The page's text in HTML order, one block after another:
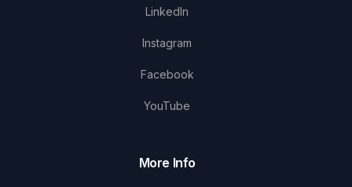
LinkedIn
Instagram
Facebook
YouTube
More Info